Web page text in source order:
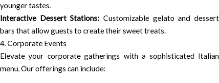
younger tastes.
Interactive Dessert Stations: Customizable gelato and dessert
bars that allow guests to create their sweet treats.
4. Corporate Events
Elevate your corporate gatherings with a sophisticated Italian
menu. Our offerings can include: